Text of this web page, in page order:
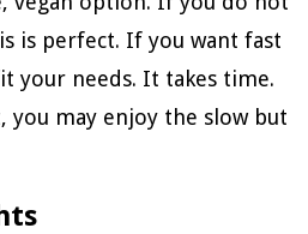
is perfect. If you want fast
your needs. It takes time.
you may enjoy the slow but